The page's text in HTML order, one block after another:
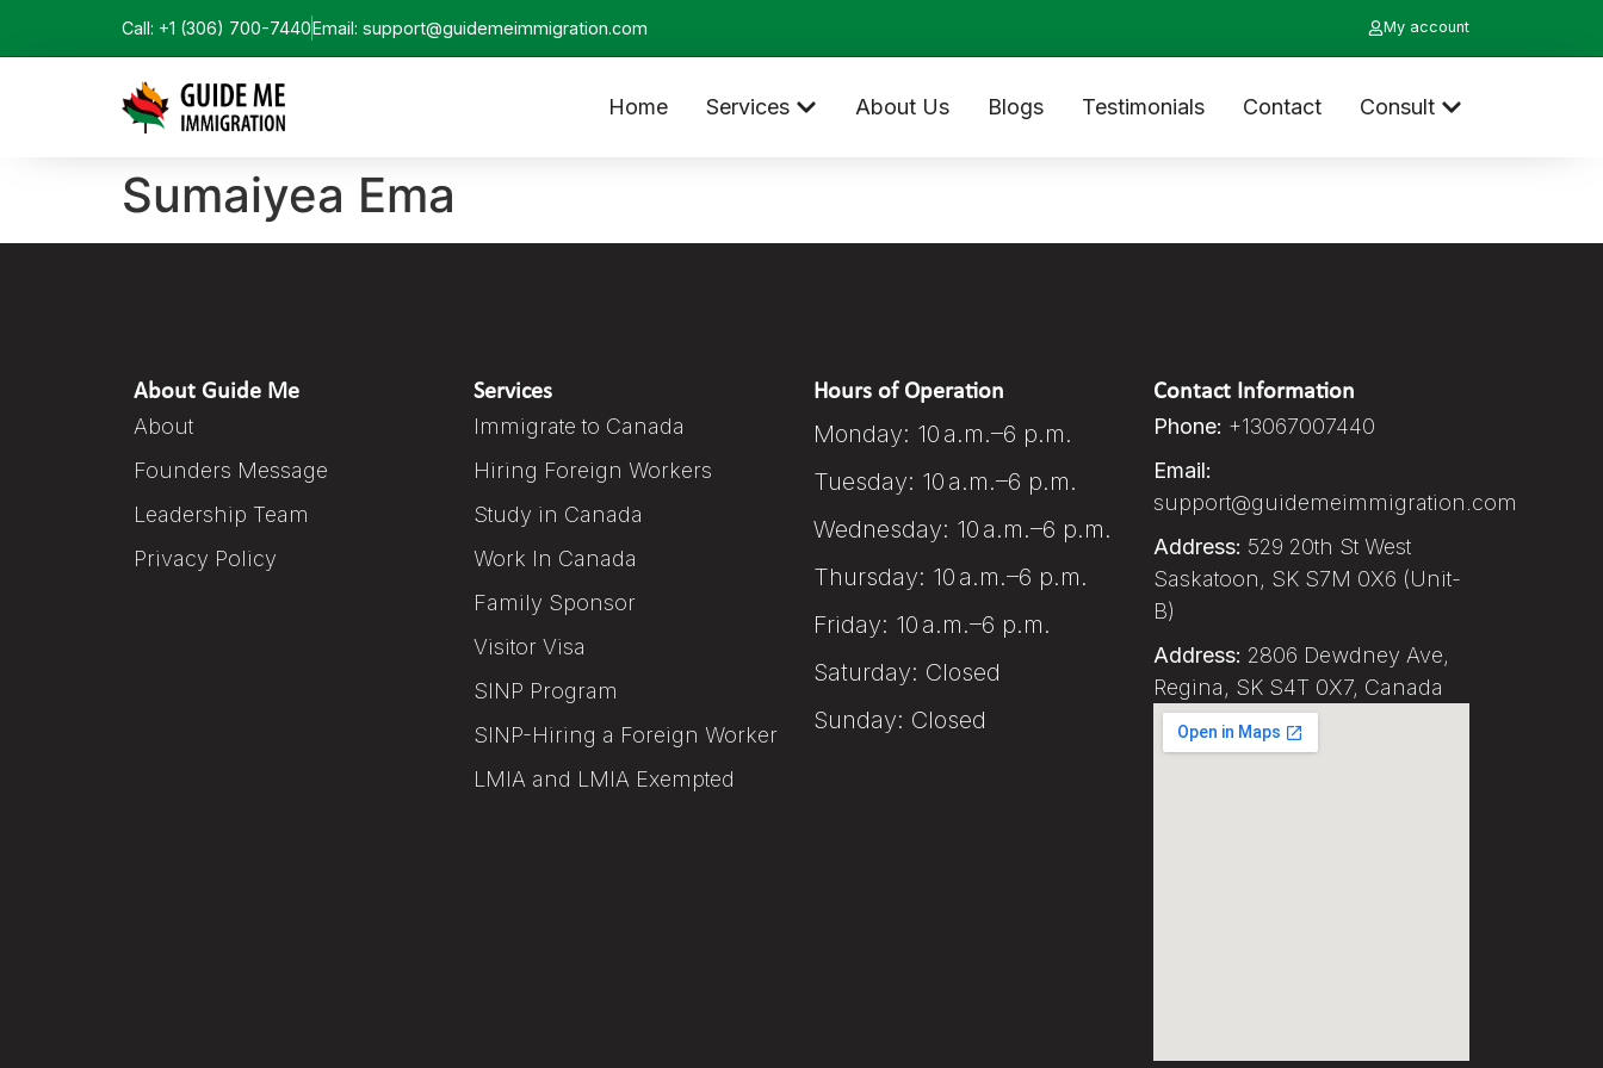
Call: +1 (306) 700-7440Email: support@guidemeimmigration.com My account
Home Services About Us Blogs Testimonials Contact Consult
Sumaiyea Ema
About Guide Me
About
Founders Message
Leadership Team
Privacy Policy
Services
Immigrate to Canada
Hiring Foreign Workers
Study in Canada
Work In Canada
Family Sponsor
Visitor Visa
SINP Program
SINP-Hiring a Foreign Worker
LMIA and LMIA Exempted
Hours of Operation
Monday: 10 a.m.–6 p.m.
Tuesday: 10 a.m.–6 p.m.
Wednesday: 10 a.m.–6 p.m.
Thursday: 10 a.m.–6 p.m.
Friday: 10 a.m.–6 p.m.
Saturday: Closed
Sunday: Closed
Contact Information
Phone: +13067007440
Email:
support@guidemeimmigration.com
Address: 529 20th St West
Saskatoon, SK S7M 0X6 (Unit-
B)
Address: 2806 Dewdney Ave,
Regina, SK S4T 0X7, Canada